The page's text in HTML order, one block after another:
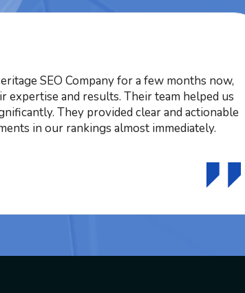
SEO Company for a few months now,
expertise and results. Their team helped us
They provided clear and actionable
in our rankings almost immediately.